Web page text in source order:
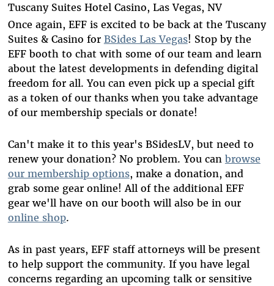
Tuscany Suites Hotel Casino, Las Vegas, NV
Once again, EFF is excited to be back at the Tuscany
Suites & Casino for BSides Las Vegas! Stop by the
EFF booth to chat with some of our team and learn
about the latest developments in defending digital
freedom for all. You can even pick up a special gift
as a token of our thanks when you take advantage
of our membership specials or donate!
Can't make it to this year's BSidesLV, but need to
renew your donation? No problem. You can browse
our membership options, make a donation, and
grab some gear online! All of the additional EFF
gear we'll have on our booth will also be in our
online shop.
As in past years, EFF staff attorneys will be present
to help support the community. If you have legal
concerns regarding an upcoming talk or sensitive